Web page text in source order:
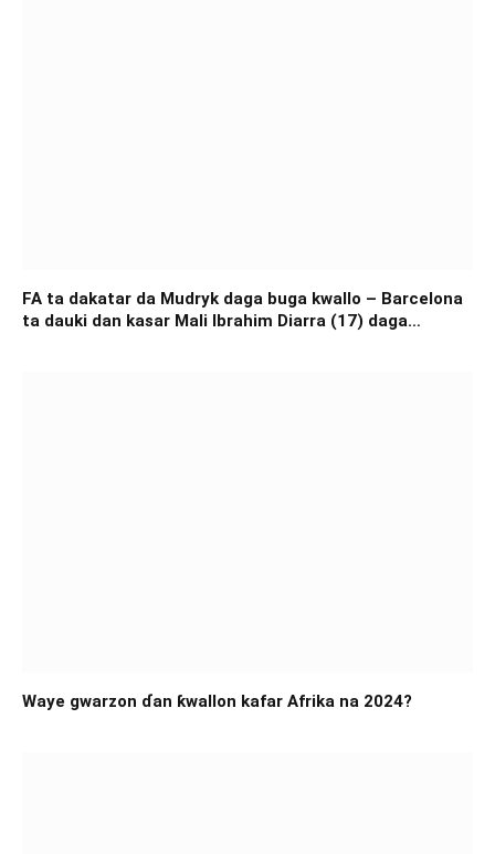
FA ta dakatar da Mudryk daga buga kwallo – Barcelona
ta dauki dan kasar Mali Ibrahim Diarra (17) daga
Waye gwarzon ɗan ƙwallon kafar Afrika na 2024?